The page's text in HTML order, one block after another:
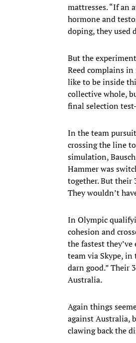
mattresses. “If an
hormone and
doping, they used
But the
Reed complains
like to be inside
collective whole,
final selection
​In the team
crossing the line
simulation,
Hammer was
together. But their
They wouldn’t
In Olympic
cohesion and
the fastest
team via Skype,
darn good.” Their
Australia.
Again things
against Australia,
clawing back the